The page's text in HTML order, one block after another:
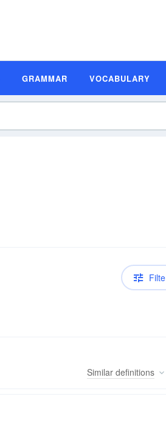
GRAMMAR VOCABULARY
Similar definitions